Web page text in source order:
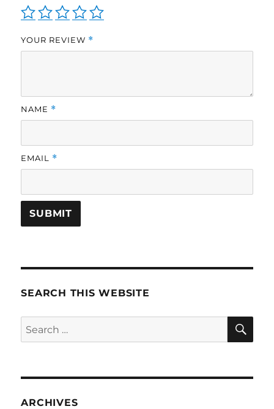
YOUR REVIEW *
NAME *
EMAIL *
SEARCH THIS WEBSITE
Search
for:
ARCHIVES